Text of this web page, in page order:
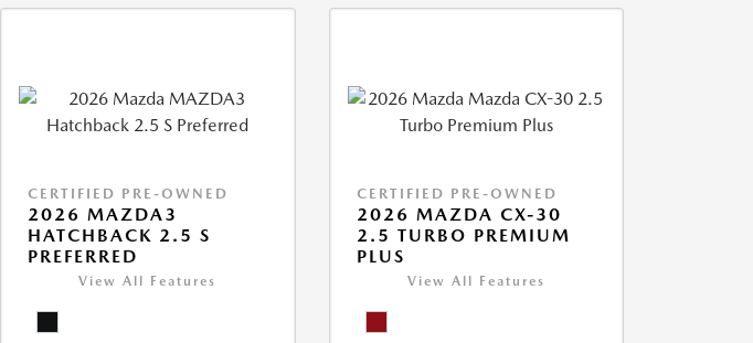
CERTIFIED PRE-OWNED
2026 MAZDA3
HATCHBACK 2.5 S
PREFERRED
View All Features
CERTIFIED PRE-OWNED
2026 MAZDA CX-30
2.5 TURBO PREMIUM
PLUS
View All Features